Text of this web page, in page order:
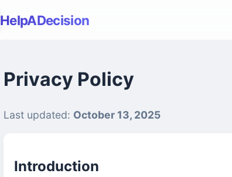
HelpADecision
Privacy Policy
Last updated: October 13, 2025
Introduction